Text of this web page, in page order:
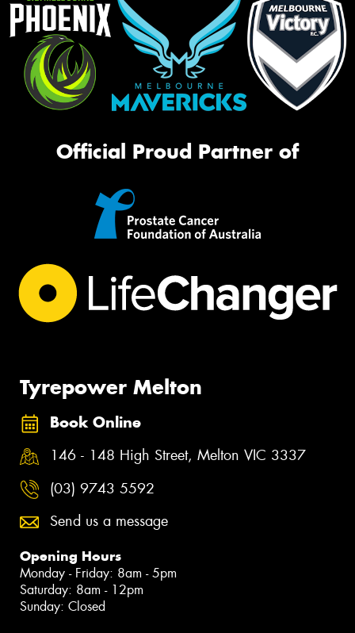
Official Proud Partner of
Tyrepower Melton
Book Online
146 - 148 High Street, Melton VIC 3337
(03) 9743 5592
Send us a message
Opening Hours
Monday - Friday: 8am - 5pm
Saturday: 8am - 12pm
Sunday: Closed